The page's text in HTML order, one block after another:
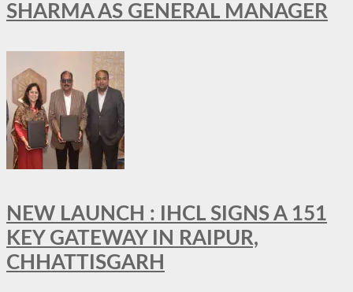
SHARMA AS GENERAL MANAGER
NEW LAUNCH : IHCL SIGNS A 151
KEY GATEWAY IN RAIPUR,
CHHATTISGARH